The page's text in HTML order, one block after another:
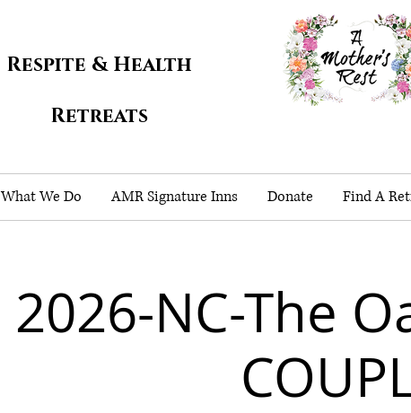
Respite & Health
Retreats
What We Do AMR Signature Inns Donate Find A
2026-NC-The